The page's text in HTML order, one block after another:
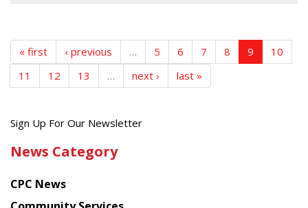
« first ‹ previous … 5 6 7 8 9
10
11
12 13 … next › last »
Get
latest
from
Sign Up For Our Newsletter
News Category
CPC News